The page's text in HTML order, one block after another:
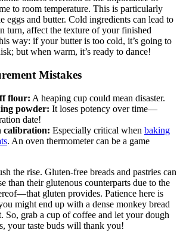
⁢to room temperature. This is particularly​
eggs and butter. ⁤Cold⁢ ingredients can lead ‌to
turn, affect the texture of ‌your⁤ finished
way: if your ⁢butter is too cold, it’s‌ going to
​but ​when ⁣warm, it’s ‌ready ‍to dance!
Mistakes
flour: A⁢ heaping cup could‍ mean‌ disaster.
powder: It loses potency over time—
date!
⁤calibration: Especially critical when baking
.‌ An oven thermometer can be a game
the⁢ rise. Gluten-free breads and pastries⁢ can
than​ their glutenous counterparts ‌due⁣ to the
gluten ‌provides. Patience here is
might end​ up⁤ with a dense monkey bread
So, ⁤grab a cup of⁤ coffee and let your dough
your taste buds will thank you!